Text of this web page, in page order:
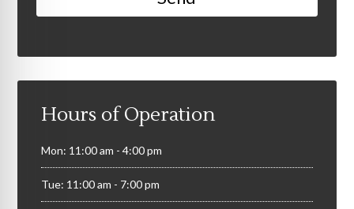
Hours of Operation
Mon: 11:00 am - 4:00 pm
Tue: 11:00 am - 7:00 pm